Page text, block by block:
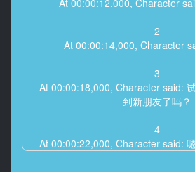
At 00:00:12,000, Character
2
At 00:00:14,000, Character
3
At 00:00:18,000, Character said:
到新朋友了吗？
4
At 00:00:22,000, Character said: